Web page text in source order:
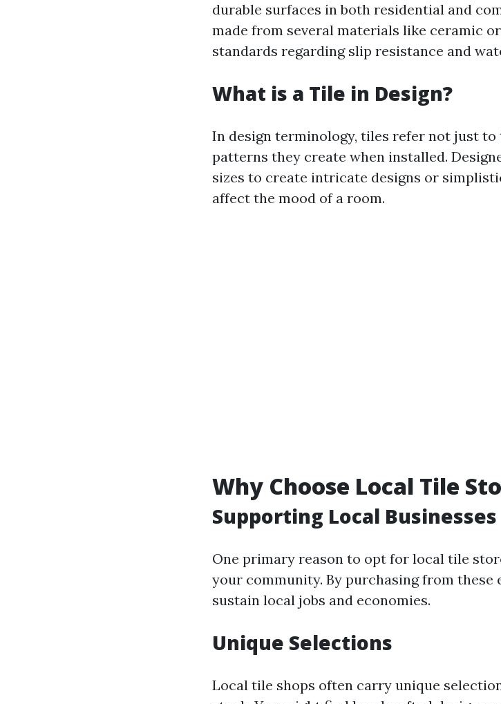
durable surfaces in both residential and
made from several materials like ceramic
standards regarding slip resistance and
What is a Tile in Design?
In design terminology, tiles refer not just
patterns they create when installed.
sizes to create intricate designs or
affect the mood of a room.
Why Choose Local Tile
Supporting Local Businesses
One primary reason to opt for local tile
your community. By purchasing from these
sustain local jobs and economies.
Unique Selections
Local tile shops often carry unique